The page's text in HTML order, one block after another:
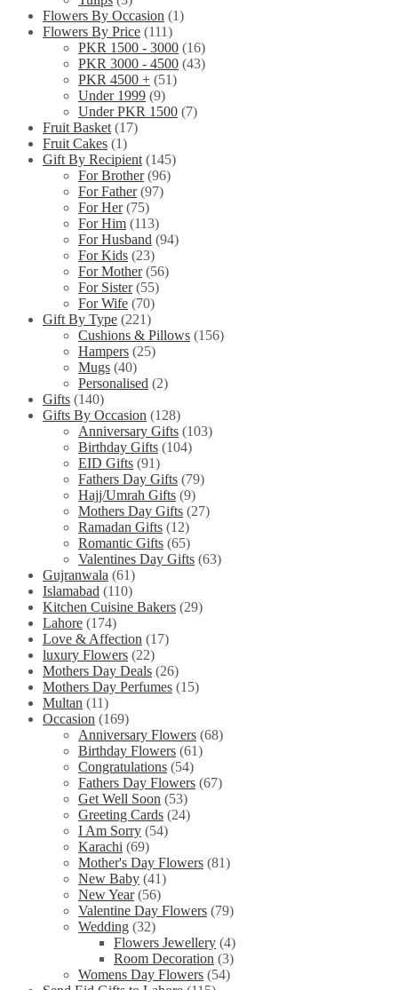
Flowers By Occasion (1)
Flowers By Price (111)
PKR 1500 - 3000 (16)
PKR 3000 - 4500 (43)
PKR 4500 + (51)
Under 1999 (9)
Under PKR 1500 (7)
Fruit Basket (17)
Fruit Cakes (1)
Gift By Recipient (145)
For Brother (96)
For Father (97)
For Her (75)
For Him (113)
For Husband (94)
For Kids (23)
For Mother (56)
For Sister (55)
For Wife (70)
Gift By Type (221)
Cushions & Pillows (156)
Hampers (25)
Mugs (40)
Personalised (2)
Gifts (140)
Gifts By Occasion (128)
Anniversary Gifts (103)
Birthday Gifts (104)
EID Gifts (91)
Fathers Day Gifts (79)
Hajj/Umrah Gifts (9)
Mothers Day Gifts (27)
Ramadan Gifts (12)
Romantic Gifts (65)
Valentines Day Gifts (63)
Gujranwala (61)
Islamabad (110)
Kitchen Cuisine Bakers (29)
Lahore (174)
Love & Affection (17)
luxury Flowers (22)
Mothers Day Deals (26)
Mothers Day Perfumes (15)
Multan (11)
Occasion (169)
Anniversary Flowers (68)
Birthday Flowers (61)
Congratulations (54)
Fathers Day Flowers (67)
Get Well Soon (53)
Greeting Cards (24)
I Am Sorry (54)
Karachi (69)
Mother's Day Flowers (81)
New Baby (41)
New Year (56)
Valentine Day Flowers (79)
Wedding (32)
Flowers Jewellery (4)
Room Decoration (3)
Womens Day Flowers (54)